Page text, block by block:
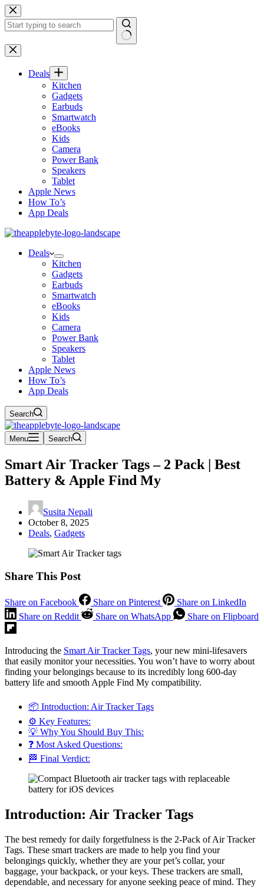
Skip
to
content
No
results
Deals
Kitchen
Gadgets
Earbuds
Smartwatch
eBooks
Kids
Camera
Power Bank
Speakers
Tablet
Apple News
How To’s
App Deals
Deals
Kitchen
Gadgets
Earbuds
Smartwatch
eBooks
Kids
Camera
Power Bank
Speakers
Tablet
Apple News
How To’s
App Deals
Search
Menu Search
Smart Air Tracker Tags – 2 Pack | Best
Battery & Apple Find My
Susita Nepali
October 8, 2025
Deals, Gadgets
Share This Post
Share on Facebook Share on Pinterest
Share on LinkedIn
Share on Reddit
Share on WhatsApp Share on Flipboard
Introducing the Smart Air Tracker Tags, your new mini-lifesavers
that easily monitor your necessities. You won’t have to worry about
finding your belongings because to its incredibly long 600-day
battery life and smooth Apple Find My compatibility.
📦 Introduction: Air Tracker Tags
⚙️ Key Features:
💡 Why You Should Buy This:
❓ Most Asked Questions:
🏁 Final Verdict:
Introduction: Air Tracker Tags
The best remedy for daily forgetfulness is the 2-Pack of Air Tracker
Tags. These smart trackers are made to help you find your
belongings quickly, whether they are your pet’s collar, your
baggage, your backpack, or your keys. These trackers are small,
dependable, and necessary for anyone seeking peace of mind. They